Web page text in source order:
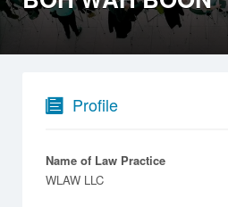
Profile
Name of Law Practice
WLAW LLC